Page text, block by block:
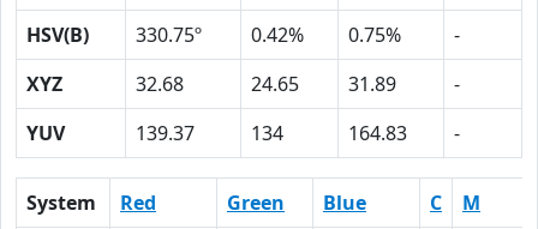
HSV(B)
330.75º 0.42% 0.75%
-
XYZ
32.68 24.65 31.89
-
YUV
139.37 134 164.83 -
System Red Green Blue C
M